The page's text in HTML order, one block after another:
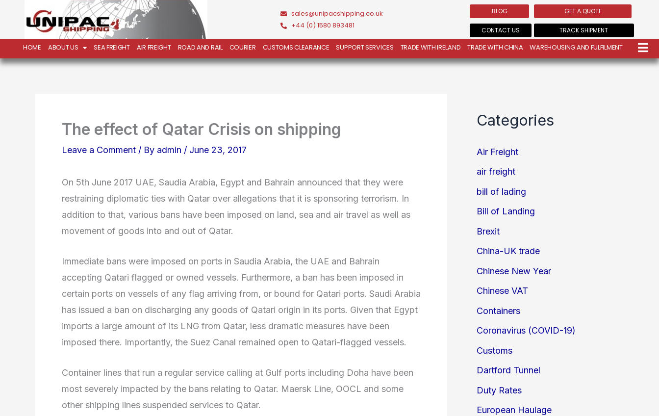
content
sales@unipacshipping.co.uk
+44 (0) 1580 893481
BLOG
CONTACT US
GET A QUOTE
TRACK SHIPMENT
HOME ABOUT US SEA FREIGHT AIR FREIGHT ROAD AND RAIL COURIER CUSTOMS CLEARANCE SUPPORT SERVICES TRADE WITH IRELAND TRADE WITH CHINA WAREHOUSING AND FULFILMENT
The effect of Qatar Crisis on shipping
Leave a Comment / By admin / June 23, 2017
On 5th June 2017 UAE, Saudia Arabia, Egypt and Bahrain announced that they were
restraining diplomatic ties with Qatar over allegations that it is sponsoring terrorism. In
addition to that, various bans have been imposed on land, sea and air travel as well as
movement of goods into and out of Qatar.
Immediate bans were imposed on ports in Saudia Arabia, the UAE and Bahrain
accepting Qatari flagged or owned vessels. Furthermore, a ban has been imposed in
certain ports on vessels of any flag arriving from, or bound for Qatari ports. Saudi Arabia
has issued a ban on discharging any goods of Qatari origin in its ports. Given that Egypt
imports a large amount of its LNG from Qatar, less dramatic measures have been
imposed there. Importantly, the Suez Canal remained open to Qatari-flagged vessels.
Container lines that run a regular service calling at Gulf ports including Doha have been
most severely impacted by the bans relating to Qatar. Maersk Line, OOCL and some
other shipping lines suspended services to Qatar.
Categories
Air Freight
air freight
bill of lading
Bill of Landing
Brexit
China-UK trade
Chinese New Year
Chinese VAT
Containers
Coronavirus (COVID-19)
Customs
Dartford Tunnel
Duty Rates
European Haulage